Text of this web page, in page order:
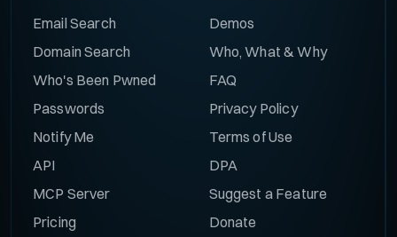
Email Search
Domain Search
Who's Been Pwned
Passwords
Notify Me
API
MCP Server
Pricing
Demos
Who, What & Why
FAQ
Privacy Policy
Terms of Use
DPA
Suggest a Feature
Donate